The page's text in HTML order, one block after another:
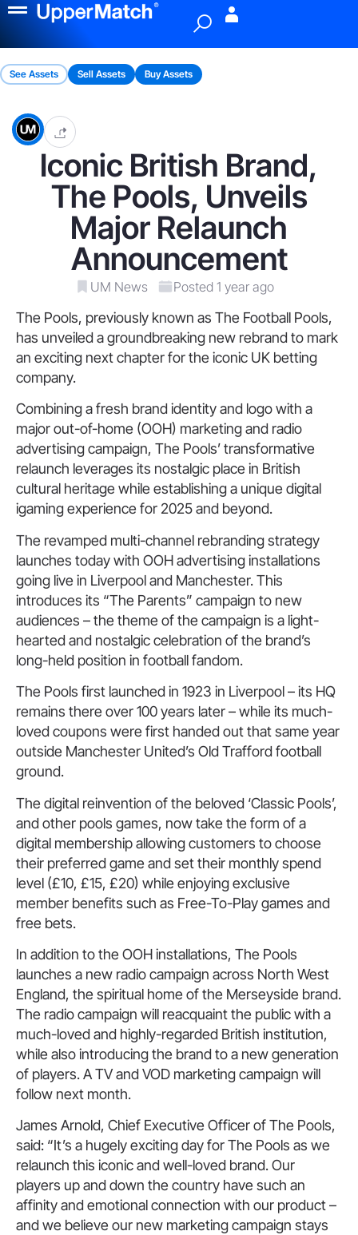
See Assets Sell Assets Buy Assets
Iconic British Brand,
The Pools, Unveils
Major Relaunch
Announcement
UM News Posted 1 year ago
The Pools, previously known as The Football Pools,
has unveiled a groundbreaking new rebrand to mark
an exciting next chapter for the iconic UK betting
company.
Combining a fresh brand identity and logo with a
major out-of-home (OOH) marketing and radio
advertising campaign, The Pools’ transformative
relaunch leverages its nostalgic place in British
cultural heritage while establishing a unique digital
igaming experience for 2025 and beyond.
The revamped multi-channel rebranding strategy
launches today with OOH advertising installations
going live in Liverpool and Manchester. This
introduces its “The Parents” campaign to new
audiences – the theme of the campaign is a light-
hearted and nostalgic celebration of the brand’s
long-held position in football fandom.
The Pools first launched in 1923 in Liverpool – its HQ
remains there over 100 years later – while its much-
loved coupons were first handed out that same year
outside Manchester United’s Old Trafford football
ground.
The digital reinvention of the beloved ‘Classic Pools’,
and other pools games, now take the form of a
digital membership allowing customers to choose
their preferred game and set their monthly spend
level (£10, £15, £20) while enjoying exclusive
member benefits such as Free-To-Play games and
free bets.
In addition to the OOH installations, The Pools
launches a new radio campaign across North West
England, the spiritual home of the Merseyside brand.
The radio campaign will reacquaint the public with a
much-loved and highly-regarded British institution,
while also introducing the brand to a new generation
of players. A TV and VOD marketing campaign will
follow next month.
James Arnold, Chief Executive Officer of The Pools,
said: “It’s a hugely exciting day for The Pools as we
relaunch this iconic and well-loved brand. Our
players up and down the country have such an
affinity and emotional connection with our product –
and we believe our new marketing campaign stays